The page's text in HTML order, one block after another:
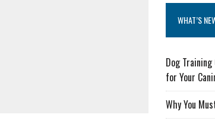
WHAT’S
Dog
for Your
Why You